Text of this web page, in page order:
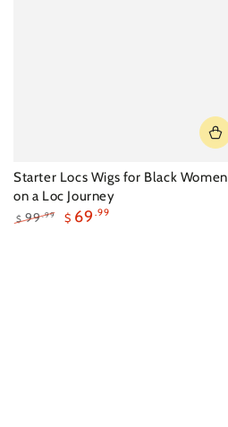
Starter Locs Wigs for Black Women
on a Loc Journey
$ 99.99 $ 69 .99